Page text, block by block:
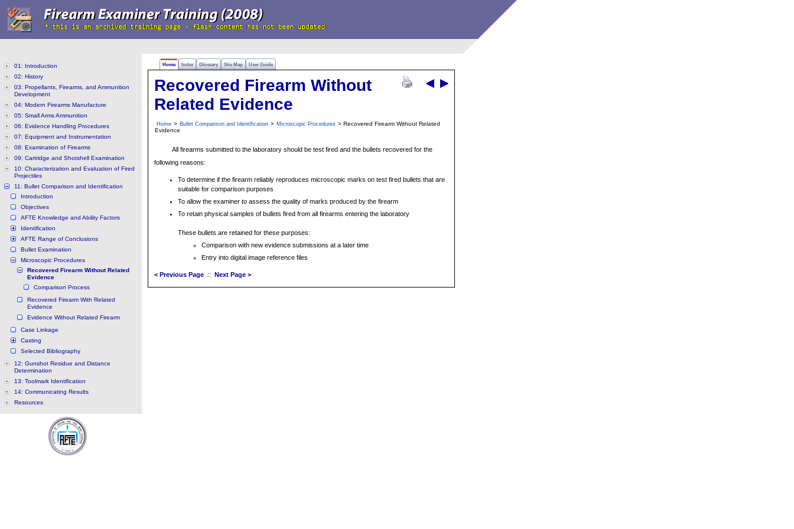
Home Index Glossary Site Map User Guide
01: Introduction
02: History
03: Propellants, Firearms, and Ammunition
Development
04: Modern Firearms Manufacture
05: Small Arms Ammunition
06: Evidence Handling Procedures
07: Equipment and Instrumentation
08: Examination of Firearms
09: Cartridge and Shotshell Examination
10: Characterization and Evaluation of Fired
Projectiles
11: Bullet Comparison and Identification
Introduction
Objectives
AFTE Knowledge and Ability Factors
Identification
AFTE Range of Conclusions
Bullet Examination
Microscopic Procedures
Recovered Firearm Without Related
Evidence
Comparison Process
Recovered Firearm With Related
Evidence
Evidence Without Related Firearm
Case Linkage
Casting
Selected Bibliography
12: Gunshot Residue and Distance
Determination
13: Toolmark Identification
14: Communicating Results
Resources
Recovered Firearm Without
Related Evidence
Home > Bullet Comparison and Identification > Microscopic Procedures > Recovered Firearm Without Related
Evidence
All firearms submitted to the laboratory should be test fired and the bullets recovered for the
following reasons:
To determine if the firearm reliably reproduces microscopic marks on test fired bullets that are
suitable for comparison purposes
To allow the examiner to assess the quality of marks produced by the firearm
To retain physical samples of bullets fired from all firearms entering the laboratory
These bullets are retained for these purposes:
Comparison with new evidence submissions at a later time
Entry into digital image reference files
< Previous Page :: Next Page >